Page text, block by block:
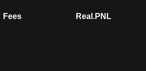
Fees
Real.PNL